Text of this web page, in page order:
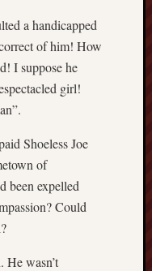
a handicapped
of him! How
I suppose he
girl!
Shoeless Joe
of
been expelled
Could
He wasn’t